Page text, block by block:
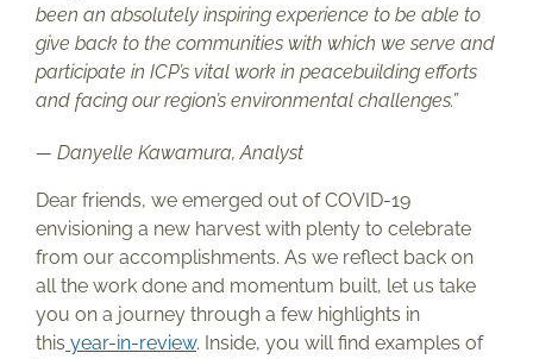
been an absolutely inspiring experience to be able to
give back to the communities with which we serve and
participate in ICP’s vital work in peacebuilding efforts
and facing our region’s environmental challenges.”
— Danyelle Kawamura, Analyst
Dear friends, we emerged out of COVID-19
envisioning a new harvest with plenty to celebrate
from our accomplishments. As we reflect back on
all the work done and momentum built, let us take
you on a journey through a few highlights in
this year-in-review. Inside, you will find examples of